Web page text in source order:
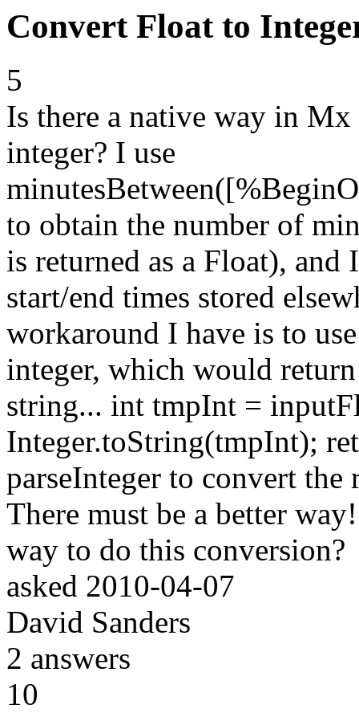
Convert Float to
5
Is there a native way in
integer? I use
to obtain the number of
is returned as a Float),
start/end times stored
workaround I have is to
integer, which would
string... int tmpInt =
Integer.toString(tmpInt);
parseInteger to convert
There must be a better
way to do this conversion?
asked 2010-04-07
David Sanders
2 answers
10